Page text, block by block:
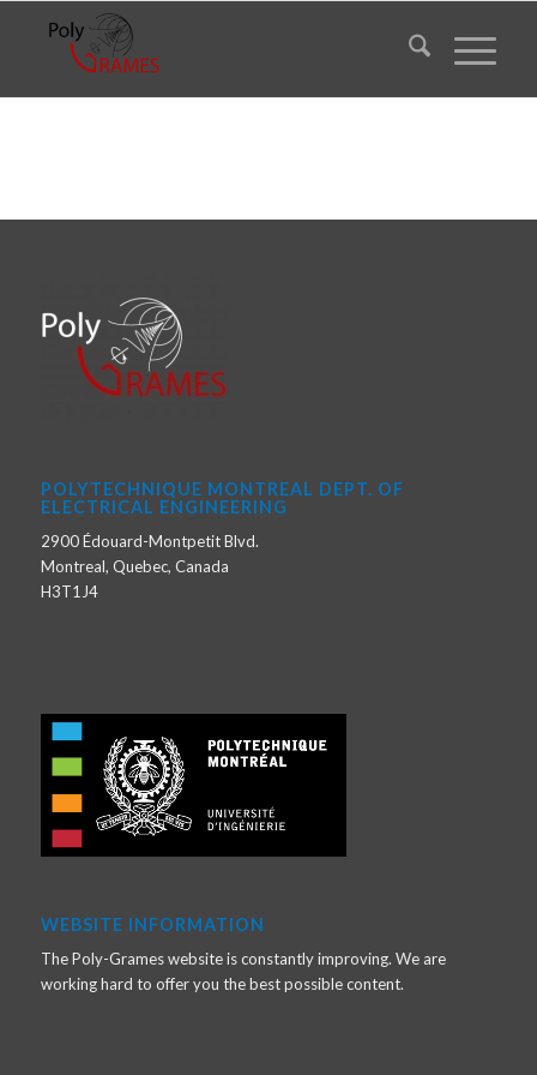
POLYTECHNIQUE MONTREAL DEPT. OF
ELECTRICAL ENGINEERING
2900 Édouard-Montpetit Blvd.
Montreal, Quebec, Canada
H3T1J4
WEBSITE INFORMATION
The Poly-Grames website is constantly improving. We are
working hard to offer you the best possible content.